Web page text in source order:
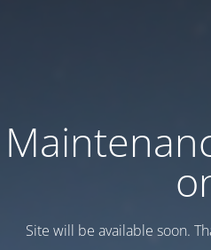
Site will be available soon.